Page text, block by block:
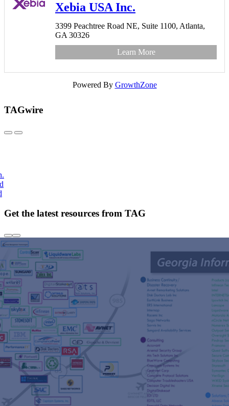
Xebia USA Inc.
3399 Peachtree Road NE, Suite 1100, Atlanta,
GA 30326
Learn More
Powered By GrowthZone
TAGwire
Get the latest resources from TAG